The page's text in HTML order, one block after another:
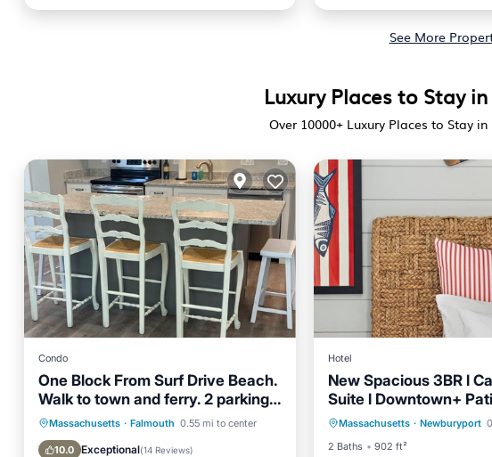
See More
Luxury Places to Stay
Over 10000+ Luxury Places to Stay
Condo
One Block From Surf Drive Beach.
Walk to town and ferry. 2 parking
spots
Massachusetts · Falmouth 0.55 mi to center
10.0 Exceptional(14 Reviews)
Oceanfront
Parking
Ocean View
Balcony/Terrace
Hotel
New Spacious 3BR l
Suite l Downtown+
Massachusetts · Newburyport
2 Baths
902 ft²
Air Conditioner
Child Friendly
Laundry